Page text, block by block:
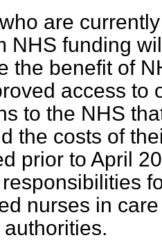
are
NHS funding
the benefit of
access to
to the NHS
the costs of
prior to April
nurses in